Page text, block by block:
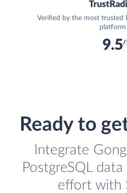
Verified by the most trusted
platform
9.5/
Ready to
Integrate
PostgreSQL
effort with